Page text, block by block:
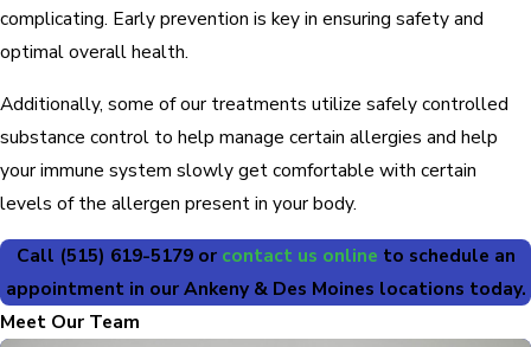
complicating. Early prevention is key in ensuring safety and
optimal overall health.
Additionally, some of our treatments utilize safely controlled
substance control to help manage certain allergies and help
your immune system slowly get comfortable with certain
levels of the allergen present in your body.
Call (515) 619-5179 or contact us online to schedule an
appointment in our Ankeny & Des Moines locations today.
Meet Our Team